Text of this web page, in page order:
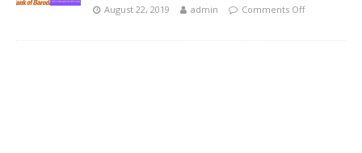
August 22, 2019 admin Comments Off